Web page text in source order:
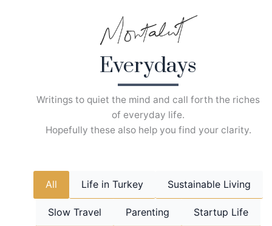
Everydays
Writings to quiet the mind and call forth the riches
of everyday life.
Hopefully these also help you find your clarity.
All Life in Turkey Sustainable Living
Slow Travel Parenting Startup Life